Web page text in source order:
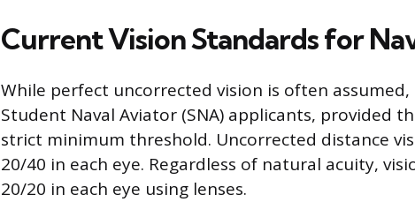
Current Vision Standards for
While perfect uncorrected vision is often
Student Naval Aviator (SNA) applicants, provided
strict minimum threshold. Uncorrected distance
20/40 in each eye. Regardless of natural acuity,
20/20 in each eye using lenses.